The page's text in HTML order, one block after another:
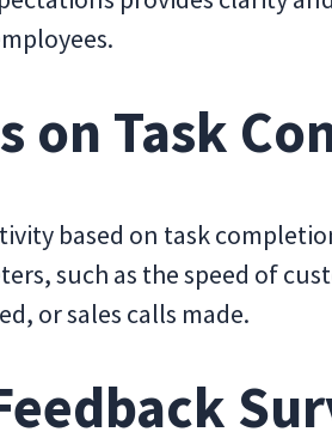
on Task
based on task
such as the speed of
or sales calls made.